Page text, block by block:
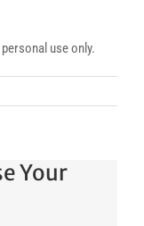
use only.
Your